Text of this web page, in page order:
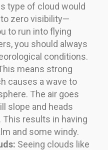
type of cloud would
zero visibility—
to run into flying
you should always
conditions.
means strong
causes a wave to
The air goes
slope and heads
results in having
and some windy.
Seeing clouds like